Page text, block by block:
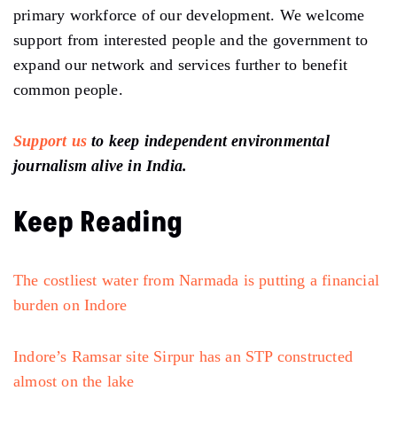
primary workforce of our development. We welcome
support from interested people and the government to
expand our network and services further to benefit
common people.
Support us to keep independent environmental
journalism alive in India.
Keep Reading
The costliest water from Narmada is putting a financial
burden on Indore
Indore’s Ramsar site Sirpur has an STP constructed
almost on the lake